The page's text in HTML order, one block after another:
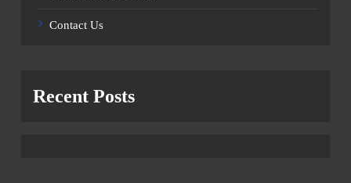
Contact Us
Recent Posts